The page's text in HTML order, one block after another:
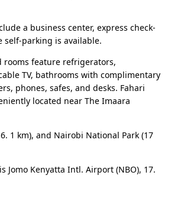
a business center, express check-
self-parking is available.
rooms feature refrigerators,
TV, bathrooms with complimentary
phones, safes, and desks. Fahari
located near The Imaara
1 km), and Nairobi National Park (17
Jomo Kenyatta Intl. Airport (NBO), 17.